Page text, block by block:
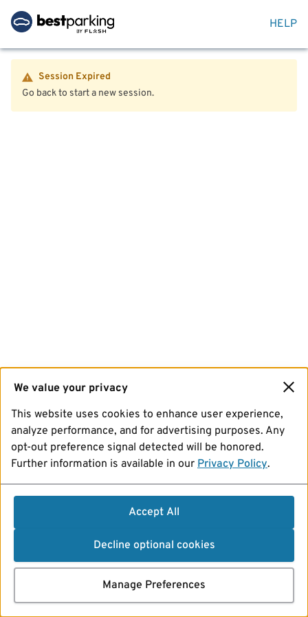
HELP
Session Expired
Go back to start a new session.
We value your privacy
This website uses cookies to enhance user experience,
analyze performance, and for advertising purposes. Any
opt-out preference signal detected will be honored.
Further information is available in our Privacy Policy.
Accept All
Decline optional cookies
Manage Preferences